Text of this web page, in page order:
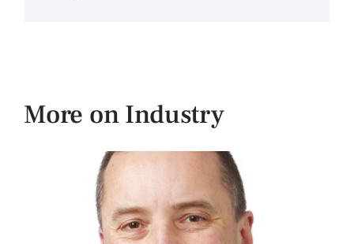
More on Industry